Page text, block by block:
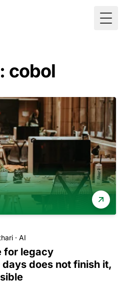
cobol
· AI
for legacy
does not finish it,